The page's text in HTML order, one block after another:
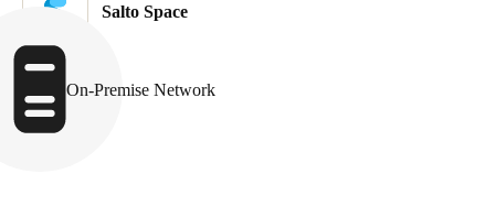
Svenska
Norway
Norsk
Salto Space
On-Premise Network